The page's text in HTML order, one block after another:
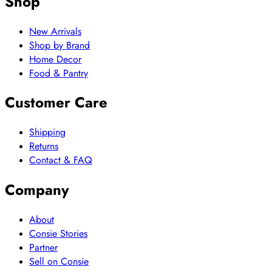
New Arrivals
Shop by Brand
Home Decor
Food & Pantry
Customer Care
Shipping
Returns
Contact & FAQ
Company
About
Consie Stories
Partner
Sell on Consie